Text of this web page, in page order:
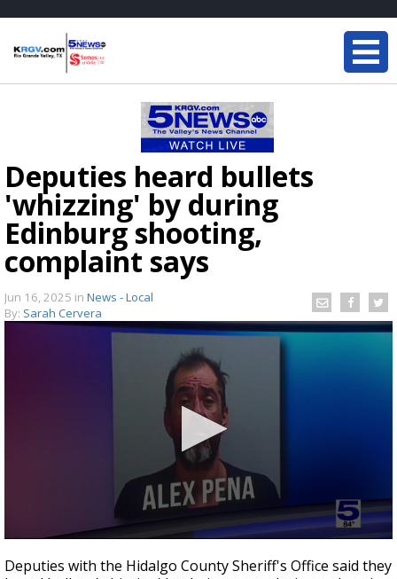
Deputies heard bullets
'whizzing' by during
Edinburg shooting,
complaint says
Jun 16, 2025 in News - Local
By: Sarah Cervera
seconds
of
Deputies with the Hidalgo County Sheriff's Office said they